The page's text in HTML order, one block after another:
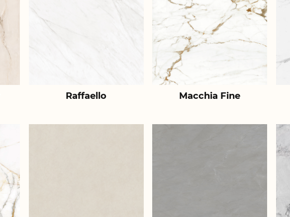
Raffaello Macchia Fine